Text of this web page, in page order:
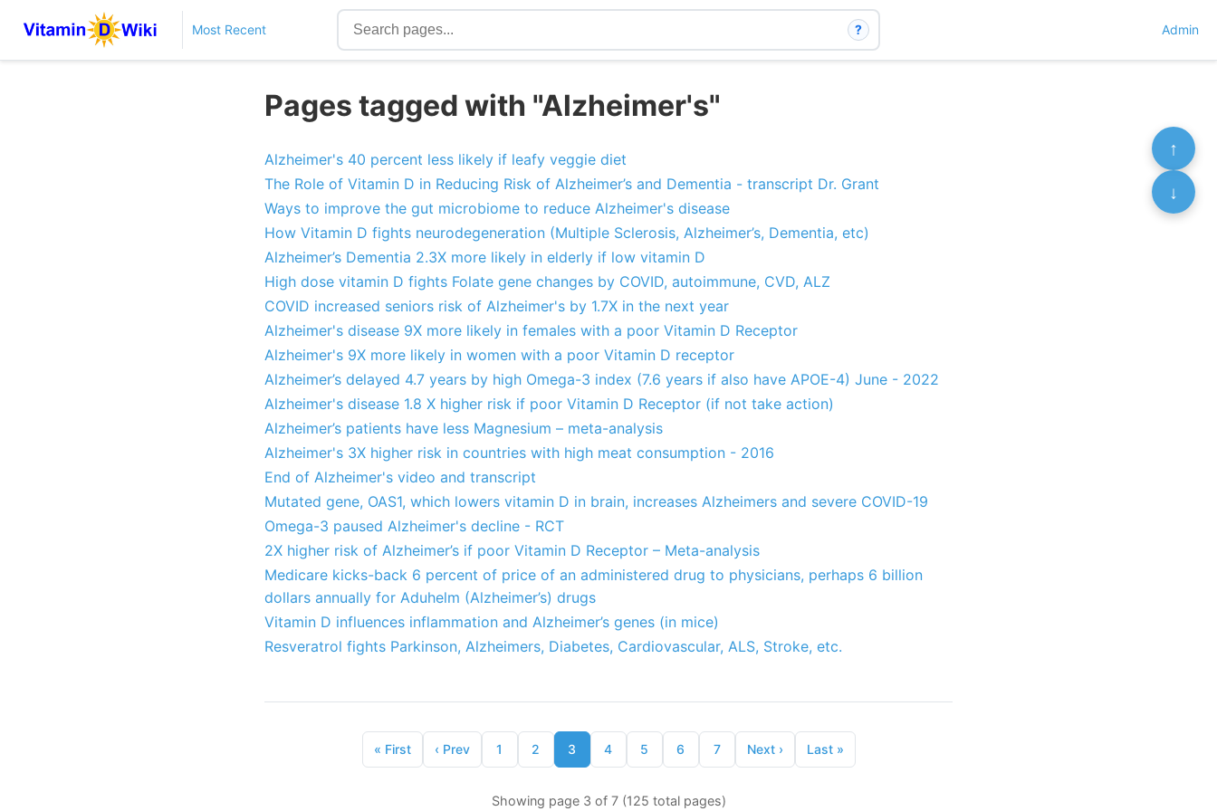
Most Recent ? Admin
Pages tagged with "Alzheimer's"
Alzheimer's 40 percent less likely if leafy veggie diet
The Role of Vitamin D in Reducing Risk of Alzheimer’s and Dementia - transcript Dr. Grant
Ways to improve the gut microbiome to reduce Alzheimer's disease
How Vitamin D fights neurodegeneration (Multiple Sclerosis, Alzheimer’s, Dementia, etc)
Alzheimer’s Dementia 2.3X more likely in elderly if low vitamin D
High dose vitamin D fights Folate gene changes by COVID, autoimmune, CVD, ALZ
COVID increased seniors risk of Alzheimer's by 1.7X in the next year
Alzheimer's disease 9X more likely in females with a poor Vitamin D Receptor
Alzheimer's 9X more likely in women with a poor Vitamin D receptor
Alzheimer’s delayed 4.7 years by high Omega-3 index (7.6 years if also have APOE-4) June - 2022
Alzheimer's disease 1.8 X higher risk if poor Vitamin D Receptor (if not take action)
Alzheimer’s patients have less Magnesium – meta-analysis
Alzheimer's 3X higher risk in countries with high meat consumption - 2016
End of Alzheimer's video and transcript
Mutated gene, OAS1, which lowers vitamin D in brain, increases Alzheimers and severe COVID-19
Omega-3 paused Alzheimer's decline - RCT
2X higher risk of Alzheimer’s if poor Vitamin D Receptor – Meta-analysis
Medicare kicks-back 6 percent of price of an administered drug to physicians, perhaps 6 billion
dollars annually for Aduhelm (Alzheimer’s) drugs
Vitamin D influences inflammation and Alzheimer’s genes (in mice)
Resveratrol fights Parkinson, Alzheimers, Diabetes, Cardiovascular, ALS, Stroke, etc.
« First ‹ Prev 1 2 3 4 5 6 7 Next› Last»
Showing page 3 of 7 (125 total pages)
↑
↓